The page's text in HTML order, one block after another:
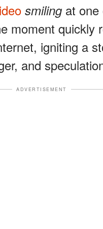
smiling at one
moment quickly
igniting a
and
ADVERTISEMENT